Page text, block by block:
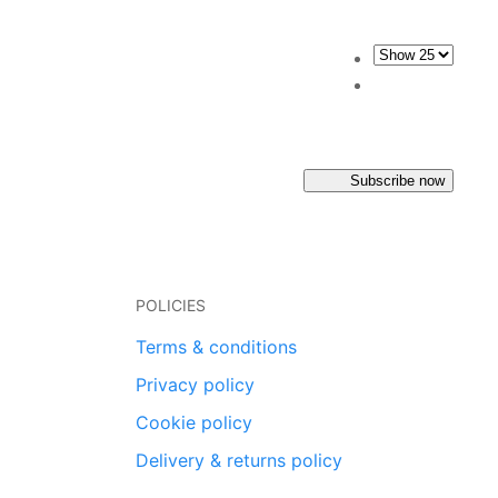
Subscribe now
POLICIES
Terms & conditions
Privacy policy
Cookie policy
Delivery & returns policy